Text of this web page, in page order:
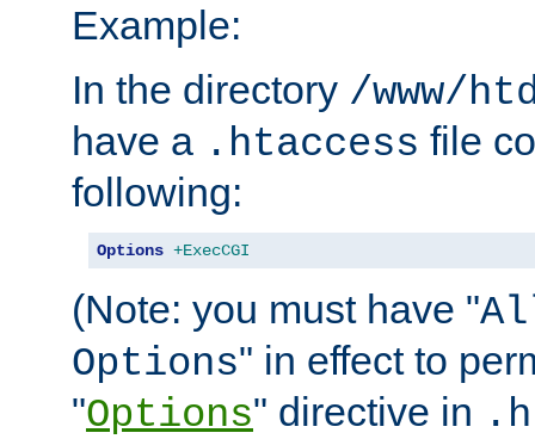
Example:
In the directory /www/
have a .htaccess file
following:
Options +ExecCGI
(Note: you must have "
Options" in effect to
"Options" directive in